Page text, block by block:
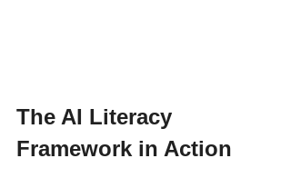
The AI Literacy
Framework in Action